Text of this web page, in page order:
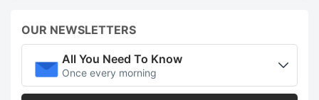
OUR NEWSLETTERS
All You Need To Know
Once every morning